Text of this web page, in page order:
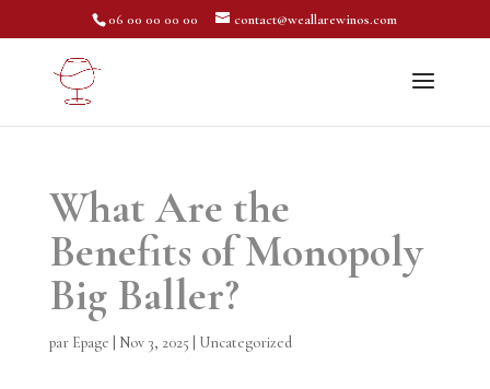
06 00 00 00 00 contact@weallarewinos.com
What Are the
Benefits of Monopoly
Big Baller?
par Epage Nov 3, 2025 Uncategorized